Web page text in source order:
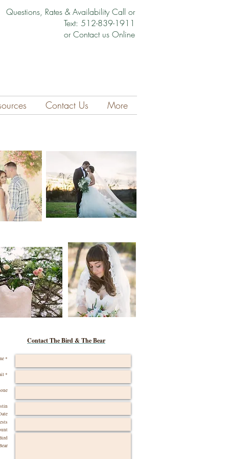
Questions, Rates & Availability Call or
Text: 512-839-1911
or Contact us Online
Contact Us More
Contact The Bird & The Bear
*
*